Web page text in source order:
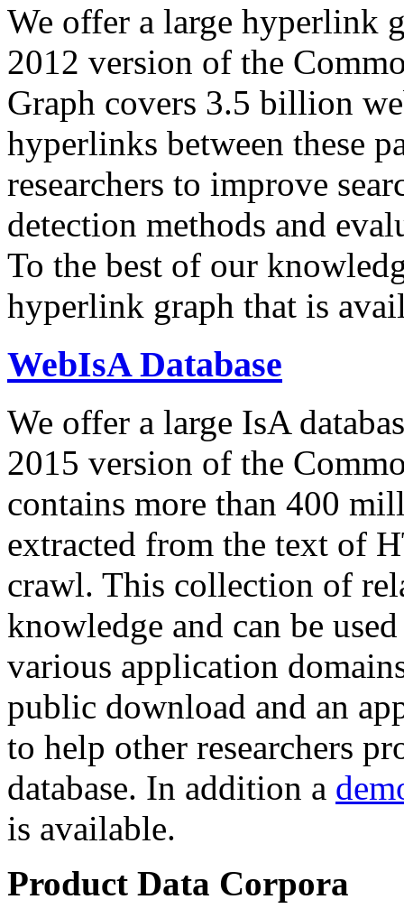
We offer a large hyperlink
2012 version of the
Graph covers 3.5 billion
hyperlinks between these
researchers to improve
detection methods and
To the best of our
hyperlink graph that is
WebIsA Database
We offer a large IsA
2015 version of the
contains more than 400
extracted from the text of
crawl. This collection of
knowledge and can be
various application
public download and an
to help other researchers
database. In addition a
is available.
Product Data Corpora